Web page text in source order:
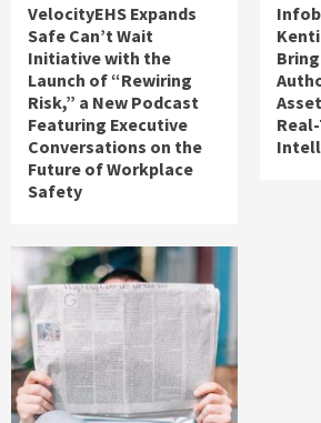
VelocityEHS Expands
Safe Can’t Wait
Initiative with the
Launch of “Rewiring
Risk,” a New Podcast
Featuring Executive
Conversations on the
Future of Workplace
Safety